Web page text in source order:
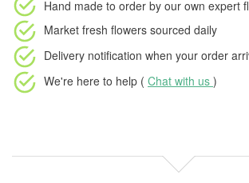
Hand made to order by our own expert
Market fresh flowers sourced daily
Delivery notification when your order
We're here to help ( Chat with us )